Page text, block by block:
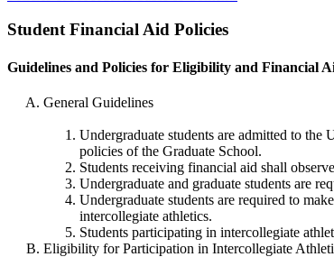
Student Financial Aid Policies
Guidelines and Policies for Eligibility and Financial
General Guidelines
Undergraduate students are admitted to the
policies of the Graduate School.
Students receiving financial aid shall
Undergraduate and graduate students are
Undergraduate students are required to
intercollegiate athletics.
Students participating in intercollegiate
Eligibility for Participation in Intercollegiate